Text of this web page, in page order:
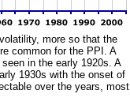
more so that the
common for the PPI. A
in the early 1920s. A
1930s with the onset of
over the years, most